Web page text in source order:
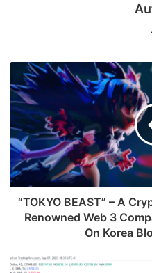
“TOKYO BEAST” – A
Renowned Web 3
On Korea